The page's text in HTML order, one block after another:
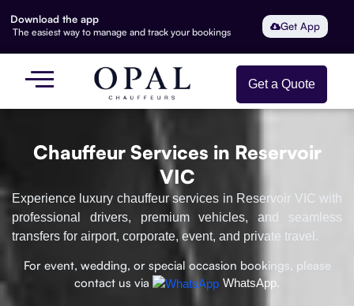
Download the app
The easiest way to manage and track your bookings Get App
Get a Quote
Chauffeur Services in Reservoir
VIC
Experience luxury chauffeur services in Reservoir VIC with
professional drivers, premium vehicles, and seamless
transfers for airport, corporate, event, and private travel.
For event, wedding, or special occasion bookings, please
contact us via
WhatsApp.